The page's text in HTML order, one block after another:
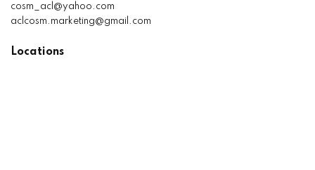
cosm_acl@yahoo.com
aclcosm.marketing@gmail.com
Locations